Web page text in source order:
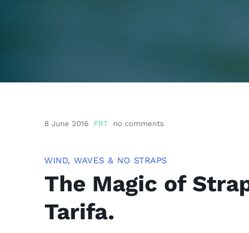
8 June 2016 FRT no comments
WIND, WAVES & NO STRAPS
The Magic of
Tarifa.